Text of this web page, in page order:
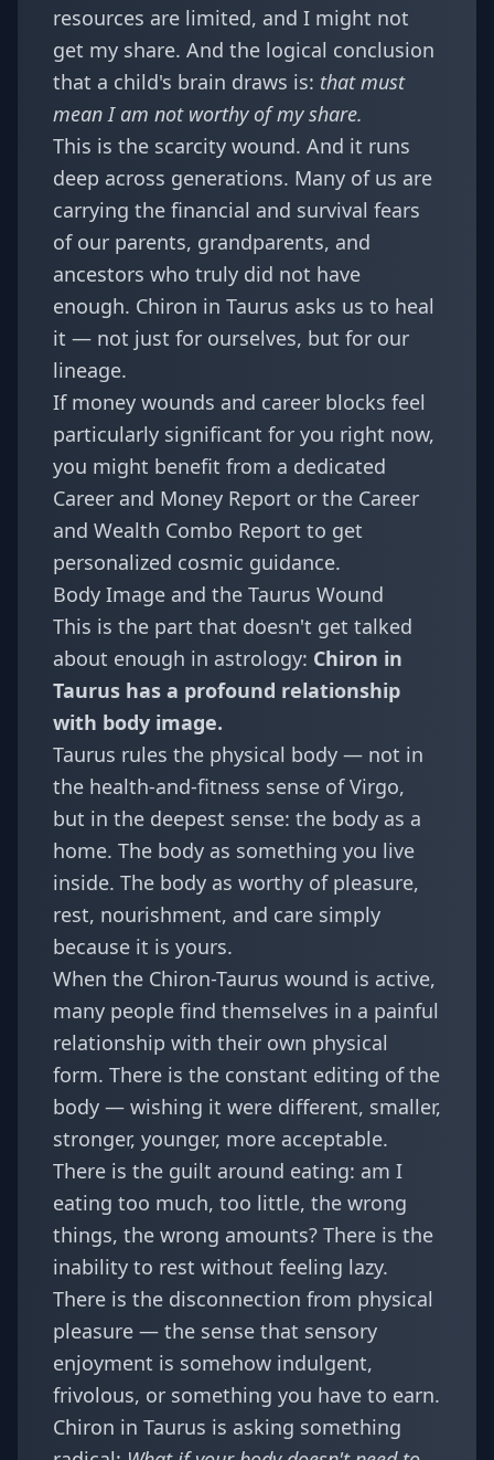
resources are limited, and I might not
get my share. And the logical conclusion
that a child's brain draws is: that must
mean I am not worthy of my share.
This is the scarcity wound. And it runs
deep across generations. Many of us are
carrying the financial and survival fears
of our parents, grandparents, and
ancestors who truly did not have
enough. Chiron in Taurus asks us to heal
it — not just for ourselves, but for our
lineage.
If money wounds and career blocks feel
particularly significant for you right now,
you might benefit from a dedicated
Career and Money Report or the Career
and Wealth Combo Report to get
personalized cosmic guidance.
Body Image and the Taurus Wound
This is the part that doesn't get talked
about enough in astrology: Chiron in
Taurus has a profound relationship
with body image.
Taurus rules the physical body — not in
the health-and-fitness sense of Virgo,
but in the deepest sense: the body as a
home. The body as something you live
inside. The body as worthy of pleasure,
rest, nourishment, and care simply
because it is yours.
When the Chiron-Taurus wound is active,
many people find themselves in a painful
relationship with their own physical
form. There is the constant editing of the
body — wishing it were different, smaller,
stronger, younger, more acceptable.
There is the guilt around eating: am I
eating too much, too little, the wrong
things, the wrong amounts? There is the
inability to rest without feeling lazy.
There is the disconnection from physical
pleasure — the sense that sensory
enjoyment is somehow indulgent,
frivolous, or something you have to earn.
Chiron in Taurus is asking something